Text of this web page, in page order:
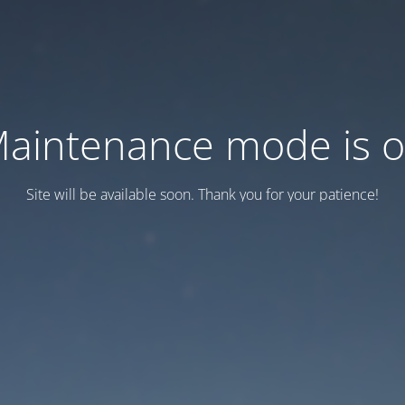
mode is
Site will be available soon. Thank you for your patience!